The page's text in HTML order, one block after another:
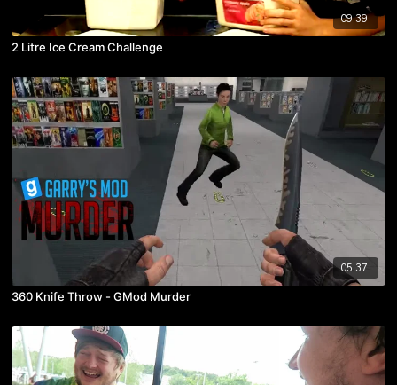
09:39
2 Litre Ice Cream Challenge
05:37
360 Knife Throw - GMod Murder